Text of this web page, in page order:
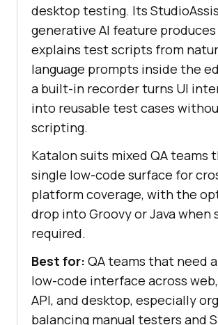
desktop testing. Its
generative AI feature produces
explains test scripts from
language prompts inside the
a built-in recorder turns UI
into reusable test cases
scripting.
Katalon suits mixed QA teams
single low-code surface for
platform coverage, with the
drop into Groovy or Java when
required.
Best for: QA teams that need
low-code interface across
API, and desktop, especially
balancing manual testers and